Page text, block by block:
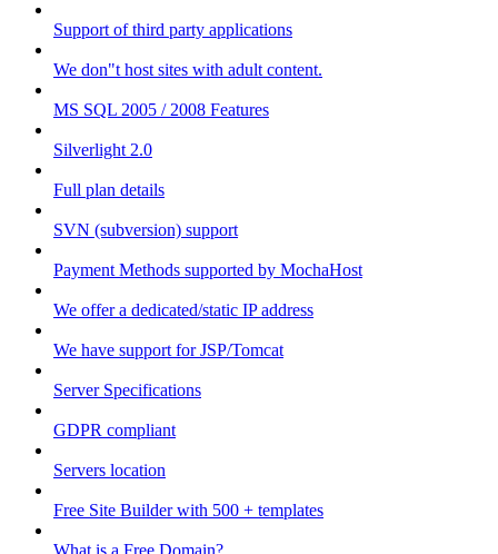
Support of third party applications
We don"t host sites with adult content.
MS SQL 2005 / 2008 Features
Silverlight 2.0
Full plan details
SVN (subversion) support
Payment Methods supported by MochaHost
We offer a dedicated/static IP address
We have support for JSP/Tomcat
Server Specifications
GDPR compliant
Servers location
Free Site Builder with 500 + templates
What is a Free Domain?